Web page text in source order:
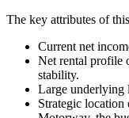
The key attributes of
Current net
Net rental profile
stability.
Large underlying
Strategic